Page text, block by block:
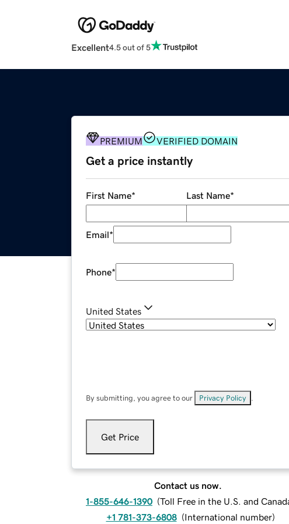
Excellent4.5 out of 5
PREMIUM VERIFIED DOMAIN
Get a price instantly
First Name* Last Name*
Email*
Phone*
United States
By submitting, you agree to our Privacy Policy
Get Price
Contact us now.
1-855-646-1390 (Toll Free in the U.S. and
+1 781-373-6808 (International number)